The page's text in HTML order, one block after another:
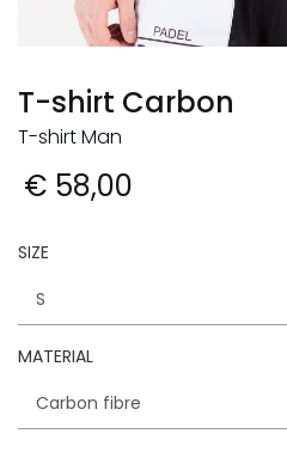
T-shirt Carbon
T-shirt Man
€ 58,00
SIZE
MATERIAL